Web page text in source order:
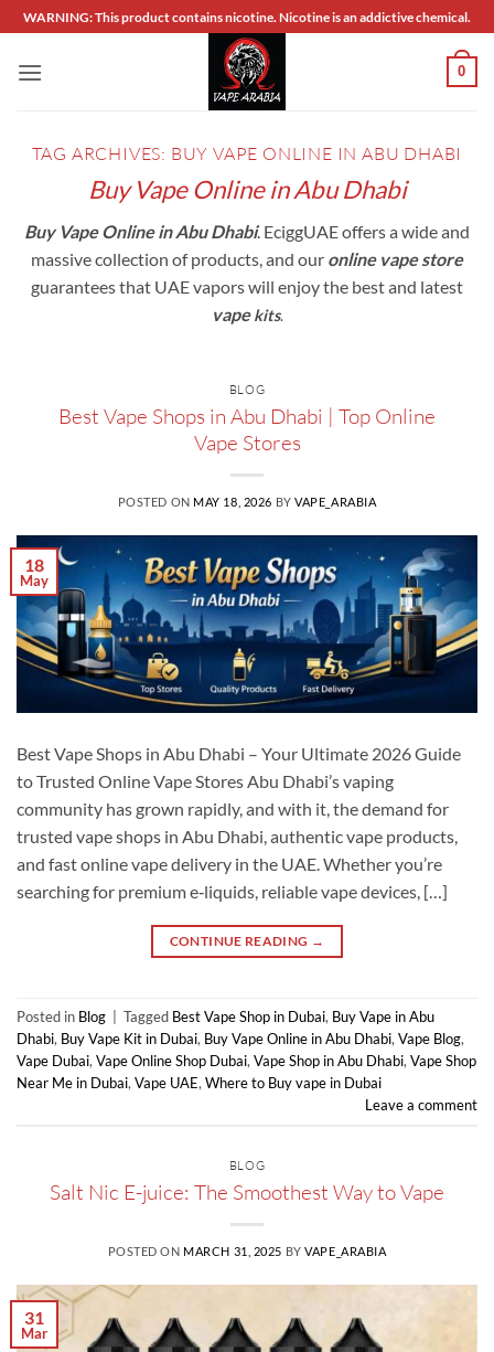
Skip
to
content
WARNING: This product contains nicotine. Nicotine is an addictive chemical.
0
TAG ARCHIVES: BUY VAPE ONLINE IN ABU DHABI
Buy Vape Online in Abu Dhabi
Buy Vape Online in Abu Dhabi. EciggUAE offers a wide and
massive collection of products, and our online vape store
guarantees that UAE vapors will enjoy the best and latest
vapekits.
BLOG
Best Vape Shops in Abu Dhabi | Top Online
Vape Stores
POSTED ON MAY 18, 2026 BYVAPE_ARABIA
18
May
Best Vape Shops in Abu Dhabi – Your Ultimate 2026 Guide
to Trusted Online Vape Stores Abu Dhabi’s vaping
community has grown rapidly, and with it, the demand for
trusted vape shops in Abu Dhabi, authentic vape products,
and fast online vape delivery in the UAE. Whether you’re
searching for premium e‑liquids, reliable vape devices, […]
CONTINUE READING →
Posted in Blog Tagged Best Vape Shop in Dubai, Buy Vape in Abu
Dhabi, Buy Vape Kit in Dubai, Buy Vape Online in Abu Dhabi,Vape Blog,
Vape Dubai,Vape Online Shop Dubai,Vape Shop in Abu Dhabi,Vape Shop
Near Me in Dubai,Vape UAE,Where to Buy vape in Dubai
Leave a comment
BLOG
Salt Nic E-juice: The Smoothest Way to Vape
POSTED ON MARCH 31, 2025 BYVAPE_ARABIA
31
Mar